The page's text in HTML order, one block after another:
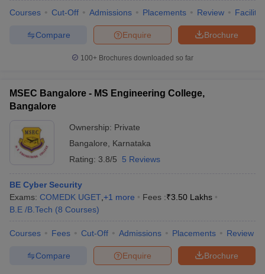
Courses Cut-Off Admissions Placements Review
Brochure
Enquire
Compare
100+ Brochures downloaded so far
MSEC Bangalore - MS Engineering College,
Bangalore
Ownership: Private
Bangalore
Karnataka
Rating: 3.8/5 5 Reviews
BE Cyber Security
Exams: COMEDK UGET +1 more Fees :₹3.50 Lakhs
B.E /B.Tech (8 Courses)
Courses Fees Cut-Off Admissions Placements Review
Brochure
Enquire
Compare